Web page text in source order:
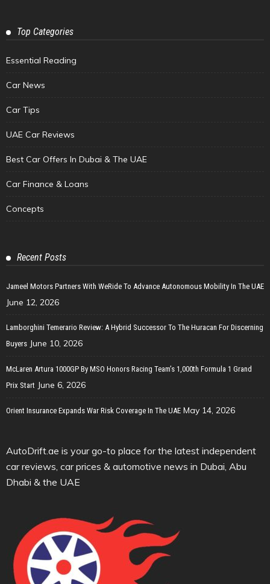
Top Categories
Essential Reading
Car News
Car Tips
UAE Car Reviews
Best Car Offers In Dubai & The UAE
Car Finance & Loans
Concepts
Recent Posts
Jameel Motors Partners With WeRide To Advance Autonomous Mobility In The UAE
June 12, 2026
Lamborghini Temerario Review: A Hybrid Successor To The Huracan For Discerning
Buyers June 10, 2026
McLaren Artura 1000GP By MSO Honors Racing Team’s 1,000th Formula 1 Grand
Prix Start June 6, 2026
Orient Insurance Expands War Risk Coverage In The UAE May 14, 2026
AutoDrift.ae is your go-to place for the latest independent
car reviews, car prices & automotive news in Dubai, Abu
Dhabi & the UAE